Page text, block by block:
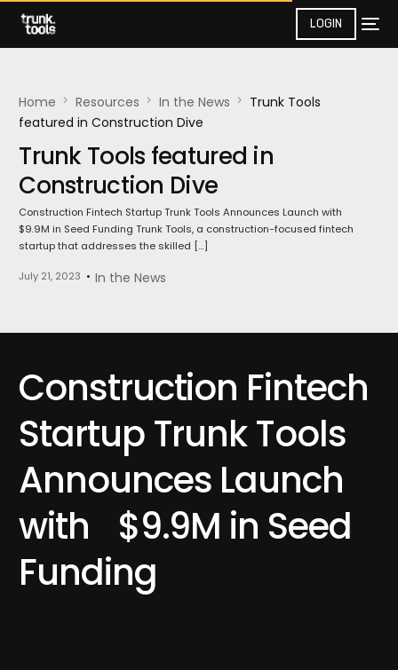
LOGIN
Home Resources In the News​
Trunk Tools
featured in Construction Dive
Trunk Tools featured in
Construction Dive
Construction Fintech Startup Trunk Tools Announces Launch with
$9.9M in Seed Funding Trunk Tools, a construction-focused fintech
startup that addresses the skilled […]
July 21, 2023 In the News​
Construction Fintech
Startup Trunk Tools
Announces Launch
with $9.9M in Seed
Funding